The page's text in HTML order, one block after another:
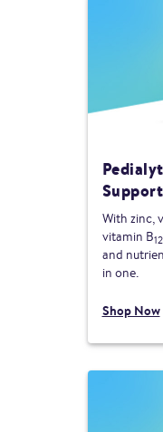
With zinc,
vitamin B12
and
in one.
Shop Now